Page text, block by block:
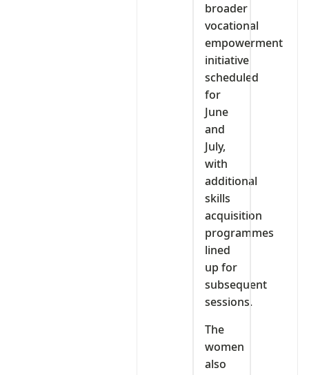
broader
vocational
empowerment
initiative
scheduled
for
June
and
July,
with
additional
skills
acquisition
programmes
lined
up for
subsequent
sessions.
The
women
also